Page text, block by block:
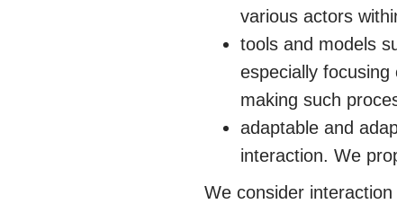
various actors
tools and models
especially
making such
adaptable and
interaction. We
We consider